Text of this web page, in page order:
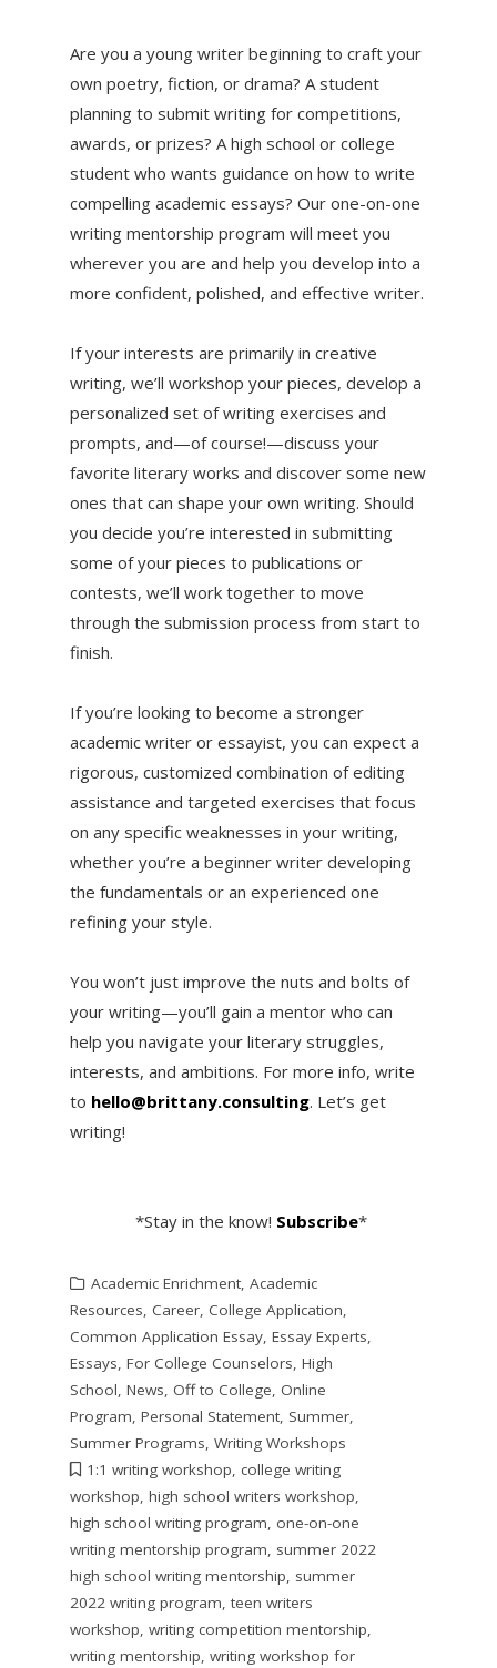
Are you a young writer beginning to craft your
own poetry, fiction, or drama? A student
planning to submit writing for competitions,
awards, or prizes? A high school or college
student who wants guidance on how to write
compelling academic essays? Our one-on-one
writing mentorship program will meet you
wherever you are and help you develop into a
more confident, polished, and effective writer.
If your interests are primarily in creative
writing, we’ll workshop your pieces, develop a
personalized set of writing exercises and
prompts, and—of course!—discuss your
favorite literary works and discover some new
ones that can shape your own writing. Should
you decide you’re interested in submitting
some of your pieces to publications or
contests, we’ll work together to move
through the submission process from start to
finish.
If you’re looking to become a stronger
academic writer or essayist, you can expect a
rigorous, customized combination of editing
assistance and targeted exercises that focus
on any specific weaknesses in your writing,
whether you’re a beginner writer developing
the fundamentals or an experienced one
refining your style.
You won’t just improve the nuts and bolts of
your writing—you’ll gain a mentor who can
help you navigate your literary struggles,
interests, and ambitions. For more info, write
to hello@brittany.consulting. Let’s get
writing!
*Stay in the know! Subscribe*
Academic Enrichment, Academic
Resources, Career, College Application,
Common Application Essay, Essay Experts,
Essays, For College Counselors, High
School, News, Off to College, Online
Program, Personal Statement, Summer,
Summer Programs, Writing Workshops
1:1 writing workshop, college writing
workshop, high school writers workshop,
high school writing program, one-on-one
writing mentorship program, summer 2022
high school writing mentorship, summer
2022 writing program, teen writers
workshop, writing competition mentorship,
writing mentorship, writing workshop for